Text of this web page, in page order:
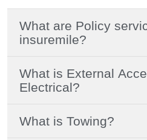
What are Policy
insuremile?
What is External
Electrical?
What is Towing?